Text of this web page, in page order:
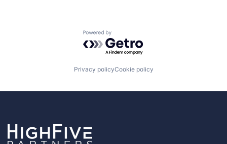
Powered by Getro.com
Privacy policyCookie policy